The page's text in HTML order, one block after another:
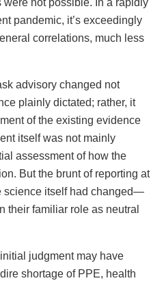
not possible. In a rapidly
pandemic, it’s exceedingly
correlations, much less
advisory changed not
plainly dictated; rather, it
of the existing evidence
itself was not mainly
assessment of how the
But the brunt of reporting at
science itself had changed—
their familiar role as neutral
judgment may have
shortage of PPE, health